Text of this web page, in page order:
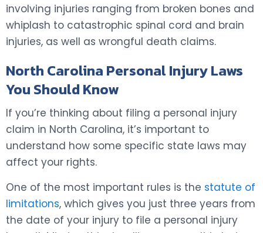
involving injuries ranging from broken bones and
whiplash to catastrophic spinal cord and brain
injuries, as well as wrongful death claims.
North Carolina Personal Injury Laws
You Should Know
If you’re thinking about filing a personal injury
claim in North Carolina, it’s important to
understand how some specific state laws may
affect your rights.
One of the most important rules is the statute of
limitations, which gives you just three years from
the date of your injury to file a personal injury